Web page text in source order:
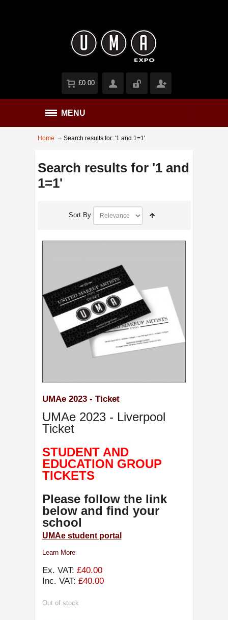
£0.00
MENU
Home Search results for: '1 and 1=1'
Search results for '1 and
1=1'
Sort By
UMAe 2023 - Ticket
UMAe 2023 - Liverpool
Ticket
STUDENT AND
EDUCATION GROUP
TICKETS
Please follow the link
below and find your
school
UMAe student portal
Learn More
Ex. VAT: £40.00
Inc. VAT: £40.00
Out of stock